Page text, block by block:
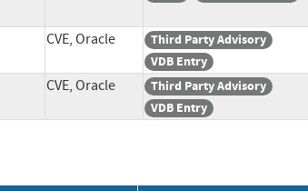
CVE, Oracle
Third Party Advisory
VDB Entry
CVE, Oracle
Third Party Advisory
VDB Entry